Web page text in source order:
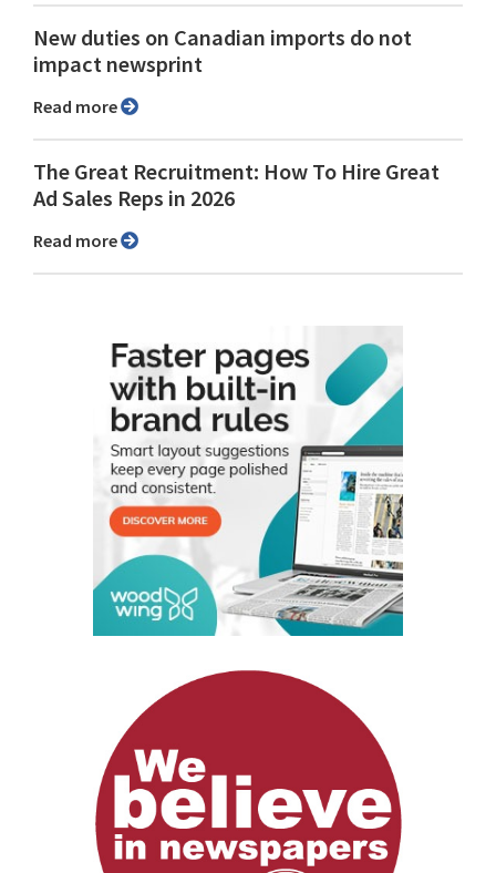
New duties on Canadian imports do not
impact newsprint
Read more
The Great Recruitment: How To Hire Great
Ad Sales Reps in 2026
Read more